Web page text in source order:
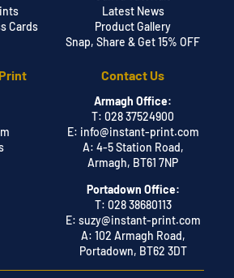
Cards
Latest News
Product Gallery
Snap, Share & Get 15% OFF
Contact Us
Armagh Office:
T: 028 37524900
E: info@instant-print.com
A: 4-5 Station Road,
Armagh, BT61 7NP
Portadown Office:
T: 028 38680113
E: suzy@instant-print.com
A: 102 Armagh Road,
Portadown, BT62 3DT